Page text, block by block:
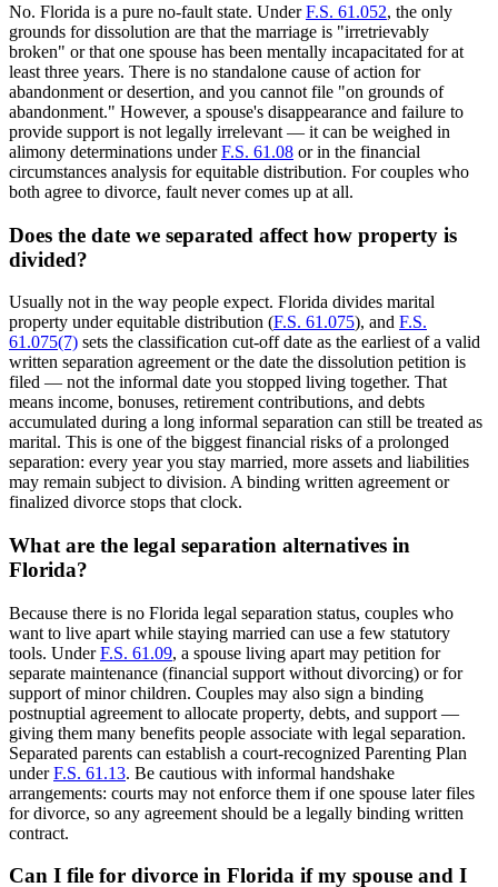
No. Florida is a pure no-fault state. UnderF.S. 61.052, the only
grounds for dissolution are that the marriage is "irretrievably
broken" or that one spouse has been mentally incapacitated for at
least three years. There is no standalone cause of action for
abandonment or desertion, and you cannot file "on grounds of
abandonment." However, a spouse's disappearance and failure to
provide support is not legally irrelevant — it can be weighed in
alimony determinations underF.S. 61.08 or in the financial
circumstances analysis for equitable distribution. For couples who
both agree to divorce, fault never comes up at all.
Does the date we separated affect how property is
divided?
Usually not in the way people expect. Florida divides marital
property under equitable distribution (F.S. 61.075), and F.S.
61.075(7) sets the classification cut-off date as the earliest of a valid
written separation agreement or the date the dissolution petition is
filed — not the informal date you stopped living together. That
means income, bonuses, retirement contributions, and debts
accumulated during a long informal separation can still be treated as
marital. This is one of the biggest financial risks of a prolonged
separation: every year you stay married, more assets and liabilities
may remain subject to division. A binding written agreement or
finalized divorce stops that clock.
What are the legal separation alternatives in
Florida?
Because there is no Florida legal separation status, couples who
want to live apart while staying married can use a few statutory
tools. UnderF.S. 61.09, a spouse living apart may petition for
separate maintenance (financial support without divorcing) or for
support of minor children. Couples may also sign a binding
postnuptial agreement to allocate property, debts, and support —
giving them many benefits people associate with legal separation.
Separated parents can establish a court-recognized Parenting Plan
underF.S. 61.13. Be cautious with informal handshake
arrangements: courts may not enforce them if one spouse later files
for divorce, so any agreement should be a legally binding written
contract.
Can I file for divorce in Florida if my spouse and I